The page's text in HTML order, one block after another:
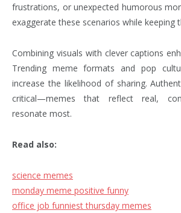
frustrations, or unexpected humorous
exaggerate these scenarios while keeping
Combining visuals with clever captions
Trending meme formats and pop
increase the likelihood of sharing.
critical—memes that reflect real,
resonate most.
Read also:
science memes
monday meme positive funny
office job funniest thursday memes